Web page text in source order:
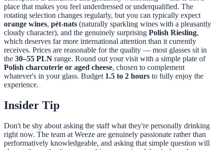
place that makes you feel underdressed or underqualified. The
rotating selection changes regularly, but you can typically expect
orange wines, pét-nats (naturally sparkling wines with a pleasantly
cloudy character), and the genuinely surprising Polish Riesling,
which deserves far more international attention than it currently
receives. Prices are reasonable for the quality — most glasses sit in
the 30–55 PLN range. Round out your visit with a simple plate of
Polish charcuterie or aged cheese, chosen to complement
whatever's in your glass. Budget 1.5 to 2 hours to fully enjoy the
experience.
Insider Tip
Don't be shy about asking the staff what they're personally drinking
right now. The team at Weeze are genuinely passionate rather than
performatively knowledgeable, and asking that simple question will